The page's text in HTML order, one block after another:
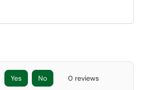
Yes No 0 reviews